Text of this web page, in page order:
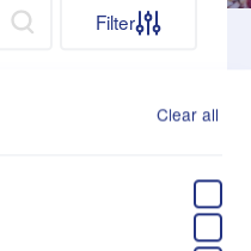
Filter
Clear all
Search
Cafe